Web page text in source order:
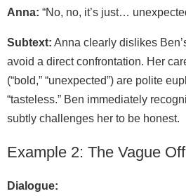
Anna: “No, no, it’s just…
Subtext: Anna clearly dislikes
avoid a direct confrontation. Her
(“bold,” “unexpected”) are polite
“tasteless.” Ben immediately
subtly challenges her to be honest.
Example 2: The Vague
Dialogue: